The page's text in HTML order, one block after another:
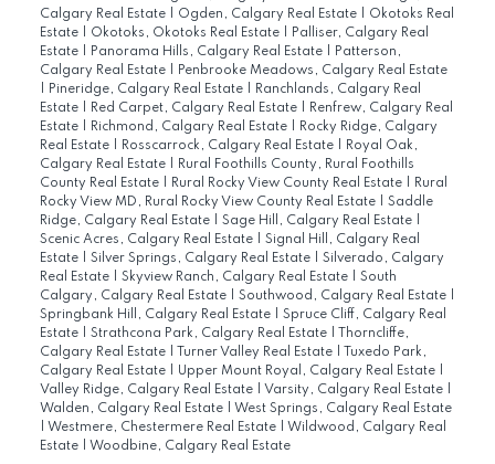
Calgary Real Estate
Ogden, Calgary Real Estate
Okotoks Real
Estate
Okotoks, Okotoks Real Estate
Palliser, Calgary Real
Estate
Panorama Hills, Calgary Real Estate
Patterson,
Calgary Real Estate
Penbrooke Meadows, Calgary Real Estate
Pineridge, Calgary Real Estate
Ranchlands, Calgary Real
Estate
Red Carpet, Calgary Real Estate
Renfrew, Calgary Real
Estate
Richmond, Calgary Real Estate
Rocky Ridge, Calgary
Real Estate
Rosscarrock, Calgary Real Estate
Royal Oak,
Calgary Real Estate
Rural Foothills County, Rural Foothills
County Real Estate
Rural Rocky View County Real Estate
Rural
Rocky View MD, Rural Rocky View County Real Estate
Saddle
Ridge, Calgary Real Estate
Sage Hill, Calgary Real Estate
Scenic Acres, Calgary Real Estate
Signal Hill, Calgary Real
Estate
Silver Springs, Calgary Real Estate
Silverado, Calgary
Real Estate
Skyview Ranch, Calgary Real Estate
South
Calgary, Calgary Real Estate
Southwood, Calgary Real Estate
Springbank Hill, Calgary Real Estate
Spruce Cliff, Calgary Real
Estate
Strathcona Park, Calgary Real Estate
Thorncliffe,
Calgary Real Estate
Turner Valley Real Estate
Tuxedo Park,
Calgary Real Estate
Upper Mount Royal, Calgary Real Estate
Valley Ridge, Calgary Real Estate
Varsity, Calgary Real Estate
Walden, Calgary Real Estate
West Springs, Calgary Real Estate
Westmere, Chestermere Real Estate
Wildwood, Calgary Real
Estate
Woodbine, Calgary Real Estate